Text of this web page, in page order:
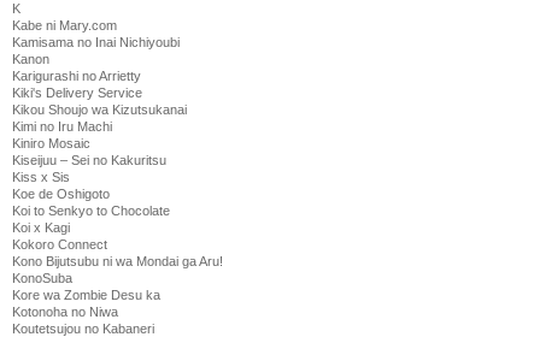
K
Kabe ni Mary.com
Kamisama no Inai Nichiyoubi
Kanon
Karigurashi no Arrietty
Kiki's Delivery Service
Kikou Shoujo wa Kizutsukanai
Kimi no Iru Machi
Kiniro Mosaic
Kiseijuu – Sei no Kakuritsu
Kiss x Sis
Koe de Oshigoto
Koi to Senkyo to Chocolate
Koi x Kagi
Kokoro Connect
Kono Bijutsubu ni wa Mondai ga Aru!
KonoSuba
Kore wa Zombie Desu ka
Kotonoha no Niwa
Koutetsujou no Kabaneri